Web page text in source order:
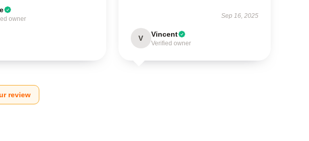
owner Sep 16, 2025
V Vincent
Verified owner
review